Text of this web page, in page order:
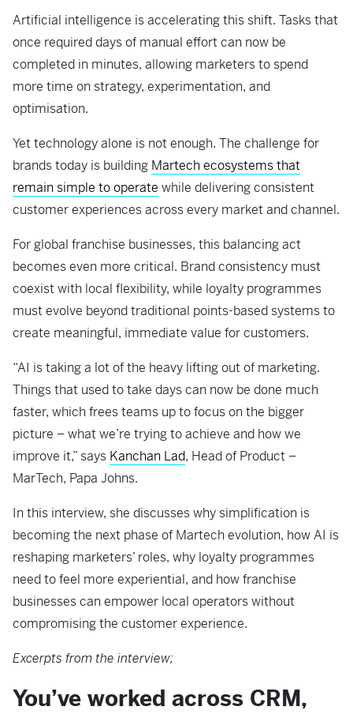
Artificial intelligence is accelerating this shift. Tasks that
once required days of manual effort can now be
completed in minutes, allowing marketers to spend
more time on strategy, experimentation, and
optimisation.
Yet technology alone is not enough. The challenge for
brands today is building Martech ecosystems that
remain simple to operate while delivering consistent
customer experiences across every market and channel.
For global franchise businesses, this balancing act
becomes even more critical. Brand consistency must
coexist with local flexibility, while loyalty programmes
must evolve beyond traditional points-based systems to
create meaningful, immediate value for customers.
“AI is taking a lot of the heavy lifting out of marketing.
Things that used to take days can now be done much
faster, which frees teams up to focus on the bigger
picture – what we’re trying to achieve and how we
improve it,” says Kanchan Lad, Head of Product –
MarTech, Papa Johns.
In this interview, she discusses why simplification is
becoming the next phase of Martech evolution, how AI is
reshaping marketers’ roles, why loyalty programmes
need to feel more experiential, and how franchise
businesses can empower local operators without
compromising the customer experience.
Excerpts from the interview;
You’ve worked across CRM,